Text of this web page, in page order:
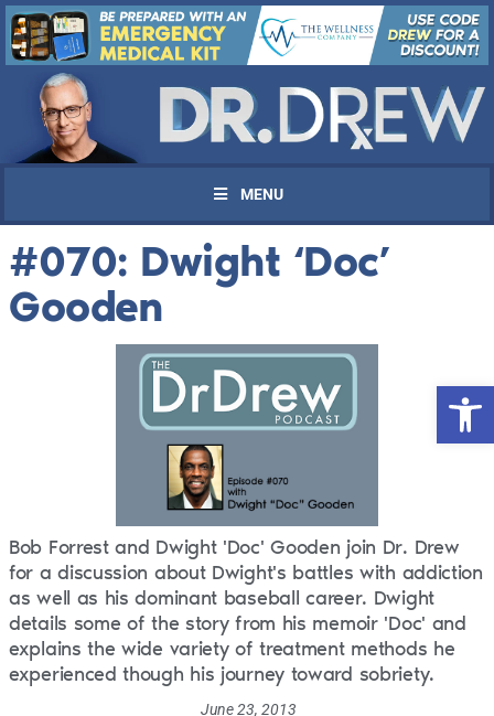
MENU
#070: Dwight ‘Doc’
Gooden
Bob Forrest and Dwight 'Doc' Gooden join Dr. Drew
for a discussion about Dwight's battles with addiction
as well as his dominant baseball career. Dwight
details some of the story from his memoir 'Doc' and
explains the wide variety of treatment methods he
experienced though his journey toward sobriety.
June 23, 2013